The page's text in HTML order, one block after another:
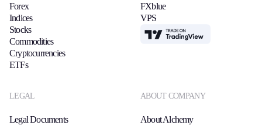
Forex
Indices
Stocks
Commodities
Cryptocurrencies
ETFs
FXblue
VPS
TradingView
LEGAL
Legal Documents
ABOUT COMPANY
About Alchemy